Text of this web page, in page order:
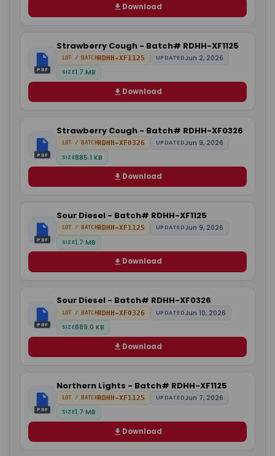
Download
PDF
Strawberry Cough - Batch# RDHH-XF1125
LOT / BATCHRDHH-XF1125 UPDATEDJun 2, 2026
SIZE1.7 MB
Download
PDF
Strawberry Cough - Batch# RDHH-XF0326
LOT / BATCHRDHH-XF0326 UPDATEDJun 9, 2026
SIZE885.1 KB
Download
PDF
Sour Diesel - Batch# RDHH-XF1125
LOT / BATCH RDHH-XF1125 UPDATEDJun 9, 2026
SIZE1.7 MB
Download
PDF
Sour Diesel - Batch# RDHH-XF0326
LOT / BATCHRDHH-XF0326 UPDATEDJun 10, 2026
SIZE889.0 KB
Download
PDF
Northern Lights - Batch# RDHH-XF1125
LOT / BATCHRDHH-XF1125 UPDATEDJun 7, 2026
SIZE1.7 MB
Download